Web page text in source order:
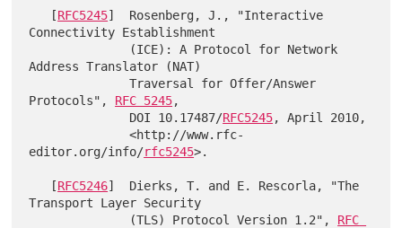
   [
RFC5245]  Rosenberg, J., "Interactive
Connectivity Establishment
Address Translator (NAT)
              Traversal for Offer/Answer
Protocols", RFC 5245,
              DOI 10.17487/
RFC5245, April 2010,
              <http://www.rfc-
editor.org/info/rfc5245>.
   [
RFC5246]  Dierks, T. and E. Rescorla, "The
Transport Layer Security
              (TLS) Protocol Version 1.2",
RFC